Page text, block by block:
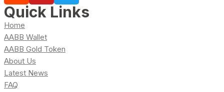
Quick Links
Home
AABB Wallet
AABB Gold Token
About Us
Latest News
FAQ